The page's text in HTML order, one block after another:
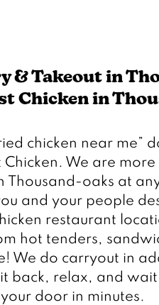
& Takeout in
Chicken in
Chicken. We are
Thousand-oaks at
and your people
restaurant
hot tenders,
We do carryout in
back, relax, and